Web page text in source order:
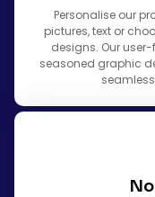
Personalise our
pictures, text or
designs. Our
seasoned graphic